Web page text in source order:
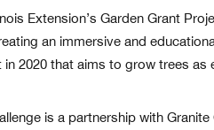
Extension’s Garden Grant
an immersive and
2020 that aims to grow trees
is a partnership with